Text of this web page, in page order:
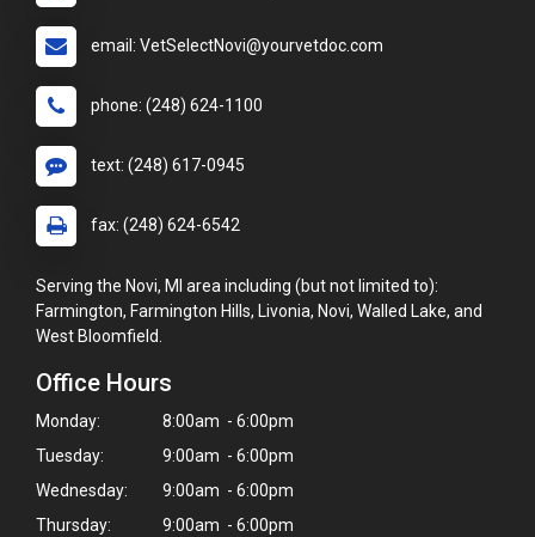
email: VetSelectNovi@yourvetdoc.com
phone: (248) 624-1100
text: (248) 617-0945
fax: (248) 624-6542
Serving the Novi, MI area including (but not limited to):
Farmington, Farmington Hills, Livonia, Novi, Walled Lake, and
West Bloomfield.
Office Hours
Monday:
8:00am - 6:00pm
Tuesday:
9:00am - 6:00pm
Wednesday:
9:00am - 6:00pm
Thursday:
9:00am - 6:00pm